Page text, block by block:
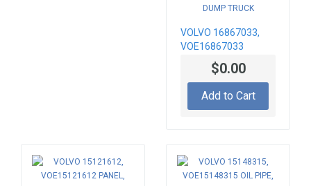
VOLVO 16867033,
VOE16867033
EXHAUST TUBE,
ARTICULATED DUMP
$0.00
Add to Cart